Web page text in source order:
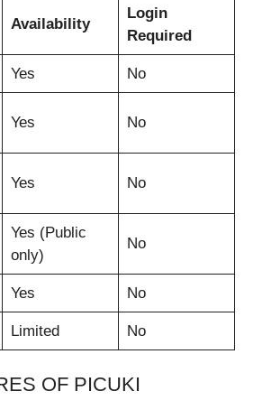
Availability
Login
Required
Yes No
Yes No
Yes No
Yes (Public
only)
No
Yes No
Limited No
OF PICUKI